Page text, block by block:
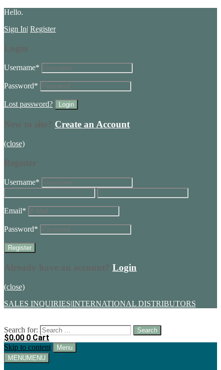
Hello.
Sign In| Register
Username*
Password*
Lost password?
Create an Account
(close)
Username*
Email*
Password*
Login
(close)
SALES INQUIRIES|INTERNATIONAL DISTRIBUTORS
Search for:
$0.00 0 Cart
Skip to content
Menu
MENUMENU